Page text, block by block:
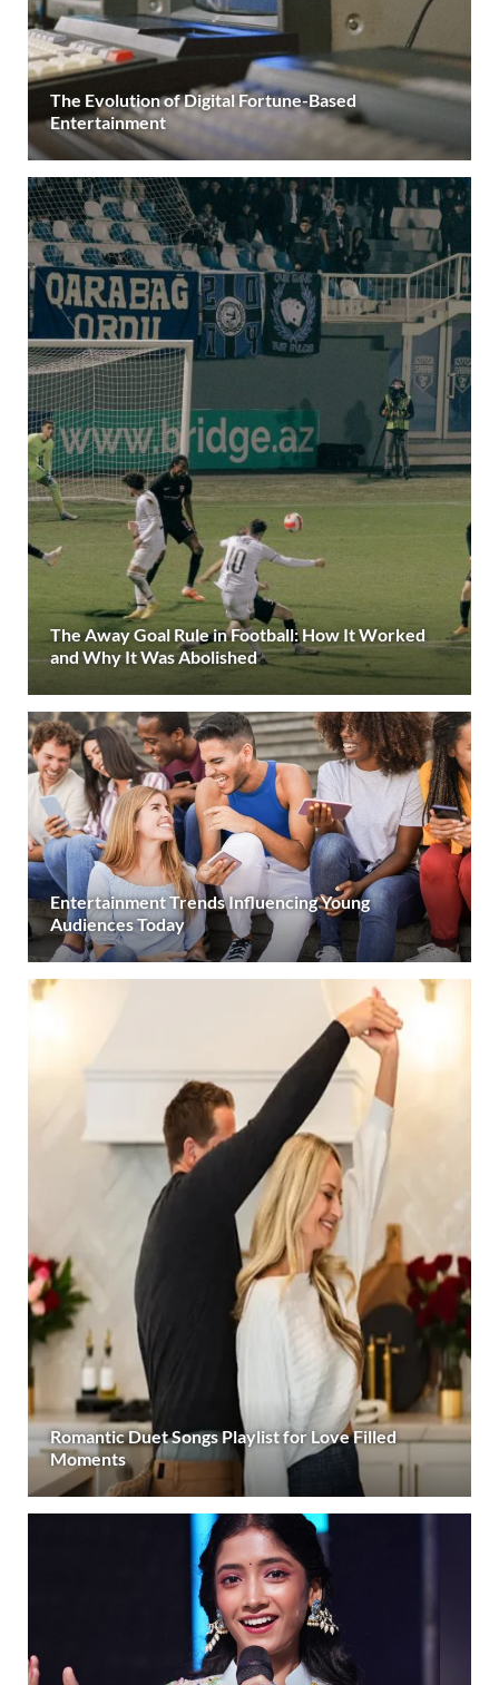
The Evolution of Digital Fortune-Based
Entertainment
The Away Goal Rule in Football: How It Worked
and Why It Was Abolished
Entertainment Trends Influencing Young
Audiences Today
Romantic Duet Songs Playlist for Love Filled
Moments